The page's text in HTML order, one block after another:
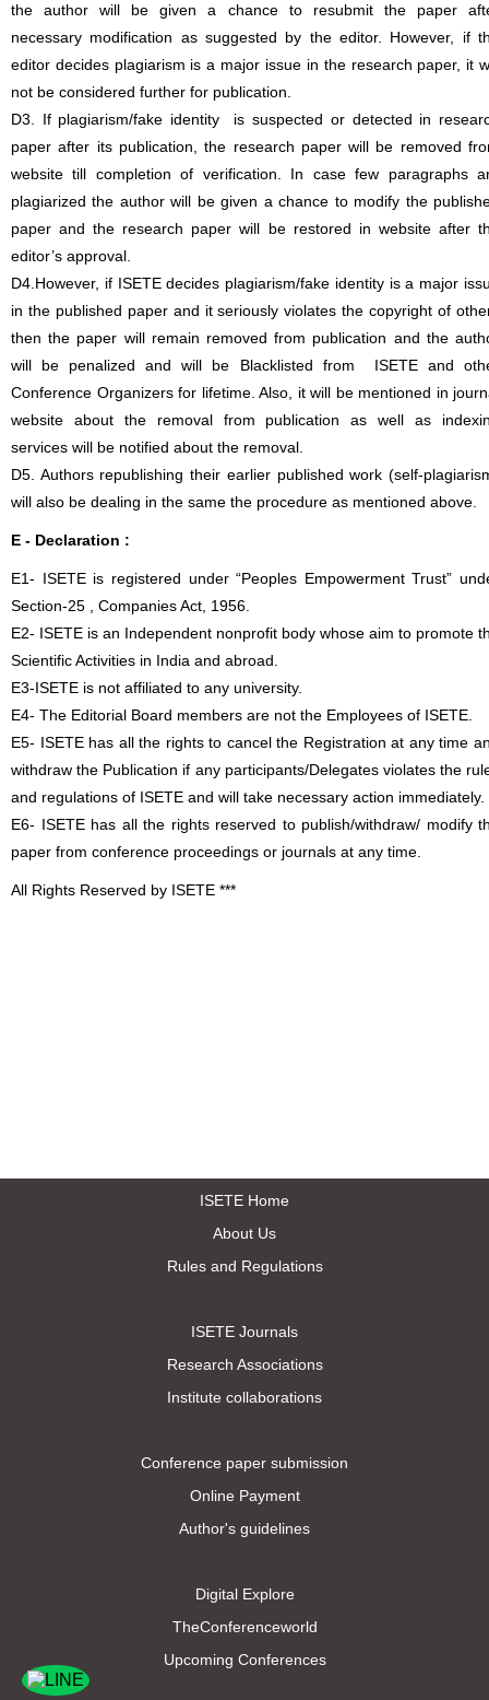
the author will be given a chance to resubmit the paper
necessary modification as suggested by the editor. However, if
editor decides plagiarism is a major issue in the research paper, it
not be considered further for publication.
D3. If plagiarism/fake identity is suspected or detected in
paper after its publication, the research paper will be removed
website till completion of verification. In case few paragraphs
plagiarized the author will be given a chance to modify the
paper and the research paper will be restored in website after
editor’s approval.
D4.However, if ISETE decides plagiarism/fake identity is a major
in the published paper and it seriously violates the copyright of
then the paper will remain removed from publication and the
will be penalized and will be Blacklisted from ISETE and
Conference Organizers for lifetime. Also, it will be mentioned in
website about the removal from publication as well as
services will be notified about the removal.
D5. Authors republishing their earlier published work (self-
will also be dealing in the same the procedure as mentioned above.
E - Declaration :
E1- ISETE is registered under “Peoples Empowerment Trust”
Section-25 , Companies Act, 1956.
E2- ISETE is an Independent nonprofit body whose aim to promote
Scientific Activities in India and abroad.
E3-ISETE is not affiliated to any university.
E4- The Editorial Board members are not the Employees of ISETE.
E5- ISETE has all the rights to cancel the Registration at any time
withdraw the Publication if any participants/Delegates violates the
and regulations of ISETE and will take necessary action immediately.
E6- ISETE has all the rights reserved to publish/withdraw/ modify
paper from conference proceedings or journals at any time.
All Rights Reserved by ISETE ***
ISETE Home
About Us
Rules and Regulations
ISETE Journals
Research Associations
Institute collaborations
Conference paper submission
Online Payment
Author's guidelines
Digital Explore
TheConferenceworld
Upcoming Conferences